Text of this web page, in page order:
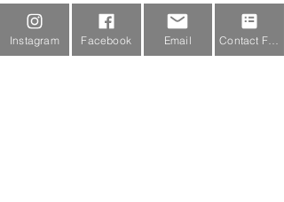
Email Us
Instagram Facebook Email